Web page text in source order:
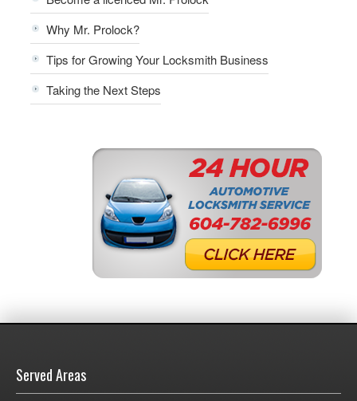
Why Mr. Prolock?
Tips for Growing Your Locksmith Business
Taking the Next Steps
Served Areas